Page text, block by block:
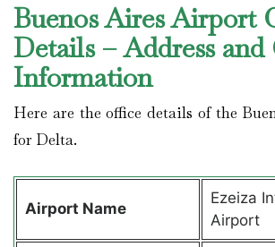
Buenos Aires Airport
Details – Address and
Information
Here are the office details of the
for Delta.
Airport Name
Ezeiza
Airport